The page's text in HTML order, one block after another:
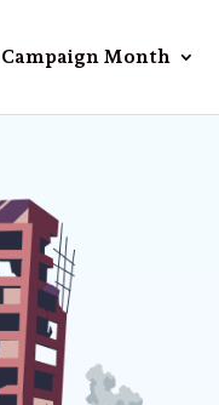
Campaign Month